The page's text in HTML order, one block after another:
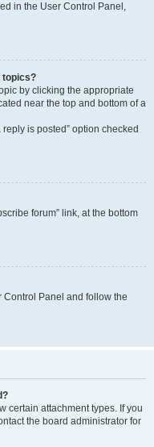
in the User Control Panel,
topics?
by clicking the appropriate
near the top and bottom of a
is posted” option checked
forum” link, at the bottom
Control Panel and follow the
certain attachment types. If you
the board administrator for